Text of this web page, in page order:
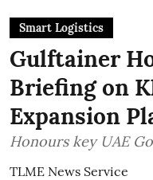
Smart Logistics
Gulftainer
Briefing on
Expansion
Honours key UAE
TLME News Service